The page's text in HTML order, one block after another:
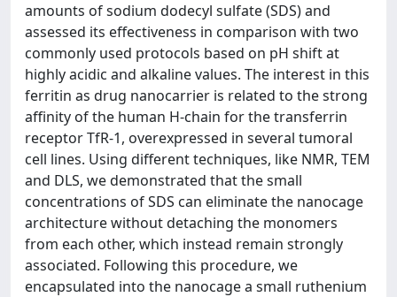
amounts of sodium dodecyl sulfate (SDS) and
assessed its effectiveness in comparison with two
commonly used protocols based on pH shift at
highly acidic and alkaline values. The interest in this
ferritin as drug nanocarrier is related to the strong
affinity of the human H-chain for the transferrin
receptor TfR-1, overexpressed in several tumoral
cell lines. Using different techniques, like NMR, TEM
and DLS, we demonstrated that the small
concentrations of SDS can eliminate the nanocage
architecture without detaching the monomers
from each other, which instead remain strongly
associated. Following this procedure, we
encapsulated into the nanocage a small ruthenium